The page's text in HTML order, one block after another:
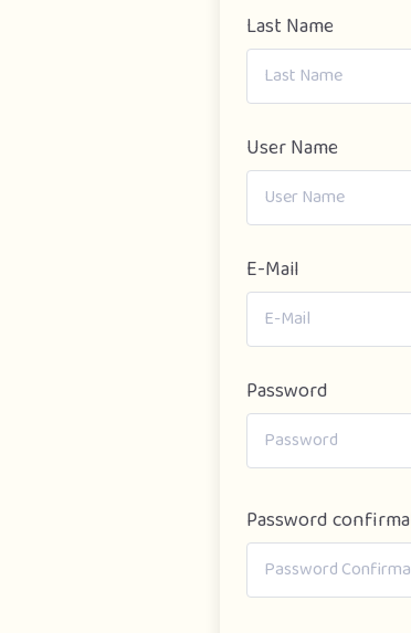
Last Name
User Name
E-Mail
Password
Password
Cancel